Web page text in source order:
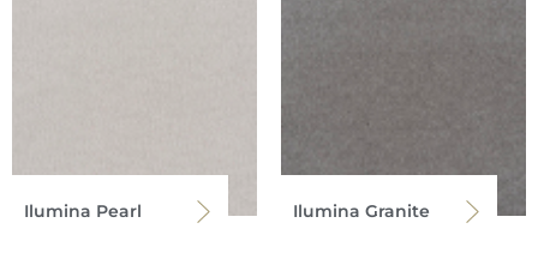
Ilumina Pearl Ilumina Granite